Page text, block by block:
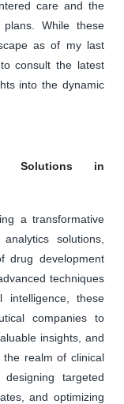
care and the
plans. While these
as of my last
consult the latest
into the dynamic
Solutions in
a transformative
solutions,
drug development
techniques
intelligence, these
companies to
insights, and
the realm of clinical
targeted
and optimizing